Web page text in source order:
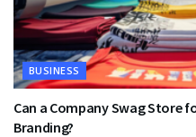
BUSINESS
Can a Company Swag Store
Branding?